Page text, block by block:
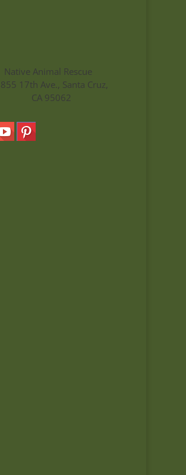
Native Animal Rescue
17th Ave., Santa Cruz,
CA 95062